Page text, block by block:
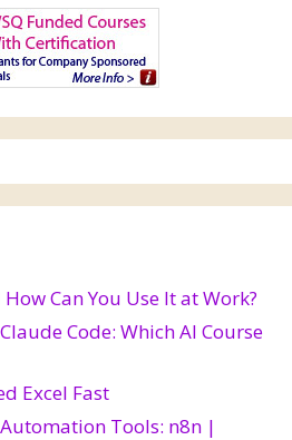
Can You Use It at Work?
Code: Which AI Course
Excel Fast
Tools: n8n |